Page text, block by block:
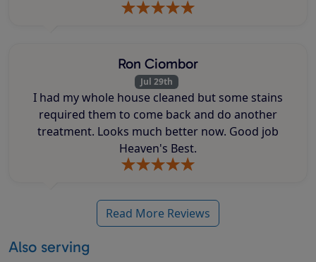
Ron Ciombor
Jul 29th
I had my whole house cleaned but some stains
required them to come back and do another
treatment. Looks much better now. Good job
Heaven's Best.
Read More Reviews
Also serving